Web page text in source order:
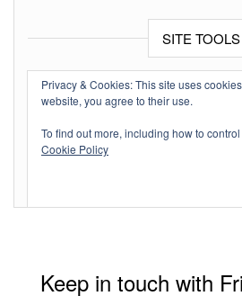
SITE TOOLS
Log in
Entries feed
Comments feed
Privacy & Cookies: This site uses
website, you agree to their use.
To find out more, including how to
Cookie Policy
Keep in touch with